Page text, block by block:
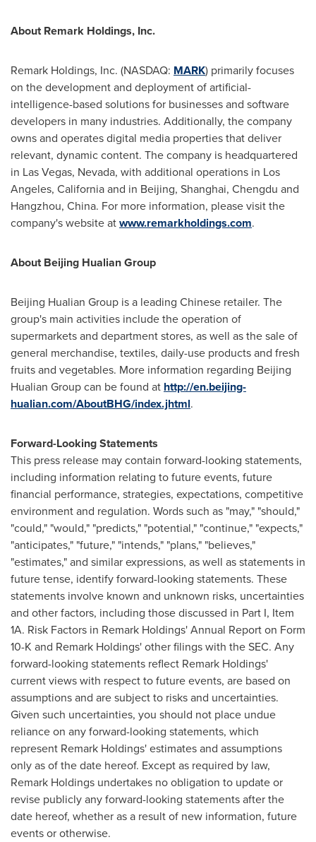
About Remark Holdings, Inc.
Remark Holdings, Inc. (NASDAQ: MARK) primarily focuses
on the development and deployment of artificial-
intelligence-based solutions for businesses and software
developers in many industries. Additionally, the company
owns and operates digital media properties that deliver
relevant, dynamic content. The company is headquartered
in Las Vegas, Nevada, with additional operations in Los
Angeles, Californiaand in Beijing, Shanghai, Chengdu and
Hangzhou, China. For more information, please visit the
company's website atwww.remarkholdings.com.
About Beijing Hualian Group
Beijing Hualian Group is a leading Chinese retailer. The
group's main activities include the operation of
supermarkets and department stores, as well as the sale of
general merchandise, textiles, daily-use products and fresh
fruits and vegetables. More information regarding Beijing
Hualian Group can be found at http://en.beijing-
hualian.com/AboutBHG/index.jhtml.
Forward-Looking Statements
This press release may contain forward-looking statements,
including information relating to future events, future
financial performance, strategies, expectations, competitive
environment and regulation. Words such as "may," "should,"
"could," "would," "predicts," "potential," "continue," "expects,"
"anticipates," "future," "intends," "plans," "believes,"
"estimates," and similar expressions, as well as statements in
future tense, identify forward-looking statements. These
statements involve known and unknown risks, uncertainties
and other factors, including those discussed in Part I, Item
1A. Risk Factors in Remark Holdings' Annual Report on Form
10-K and Remark Holdings' other filings with the SEC. Any
forward-looking statements reflect Remark Holdings'
current views with respect to future events, are based on
assumptions and are subject to risks and uncertainties.
Given such uncertainties, you should not place undue
reliance on any forward-looking statements, which
represent Remark Holdings' estimates and assumptions
only as of the date hereof. Except as required by law,
Remark Holdings undertakes no obligation to update or
revise publicly any forward-looking statements after the
date hereof, whether as a result of new information, future
events or otherwise.